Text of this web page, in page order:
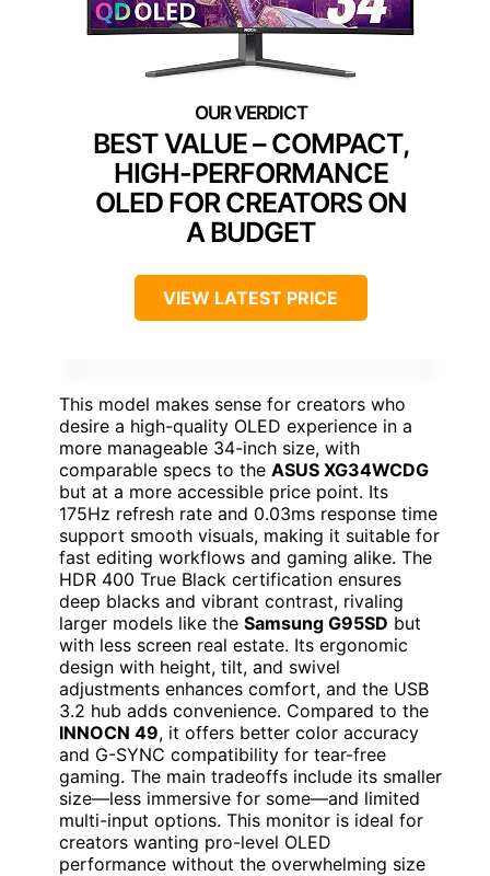
BEST VALUE – COMPACT,
HIGH-PERFORMANCE
OLED FOR CREATORS ON
A BUDGET
VIEW LATEST PRICE
This model makes sense for creators who
desire a high-quality OLED experience in a
more manageable 34-inch size, with
comparable specs to the ASUS XG34WCDG
but at a more accessible price point. Its
175Hz refresh rate and 0.03ms response time
support smooth visuals, making it suitable for
fast editing workflows and gaming alike. The
HDR 400 True Black certification ensures
deep blacks and vibrant contrast, rivaling
larger models like the Samsung G95SD but
with less screen real estate. Its ergonomic
design with height, tilt, and swivel
adjustments enhances comfort, and the USB
3.2 hub adds convenience. Compared to the
INNOCN 49, it offers better color accuracy
and G-SYNC compatibility for tear-free
gaming. The main tradeoffs include its smaller
size—less immersive for some—and limited
multi-input options. This monitor is ideal for
creators wanting pro-level OLED
performance without the overwhelming size